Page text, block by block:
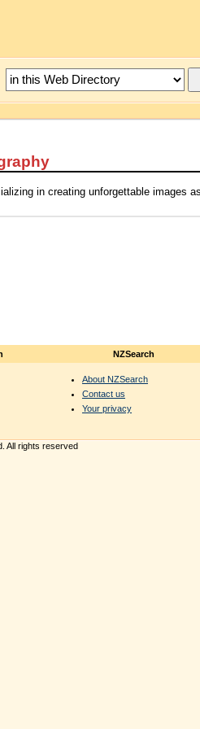
in creating unforgettable images
NZSearch
About NZSearch
Contact us
Your privacy
All rights reserved